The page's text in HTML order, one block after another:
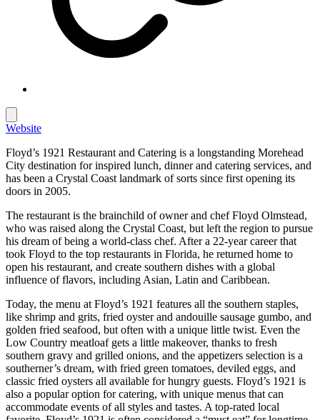
Website
Floyd’s 1921 Restaurant and Catering is a longstanding Morehead
City destination for inspired lunch, dinner and catering services, and
has been a Crystal Coast landmark of sorts since first opening its
doors in 2005.
The restaurant is the brainchild of owner and chef Floyd Olmstead,
who was raised along the Crystal Coast, but left the region to pursue
his dream of being a world-class chef. After a 22-year career that
took Floyd to the top restaurants in Florida, he returned home to
open his restaurant, and create southern dishes with a global
influence of flavors, including Asian, Latin and Caribbean.
Today, the menu at Floyd’s 1921 features all the southern staples,
like shrimp and grits, fried oyster and andouille sausage gumbo, and
golden fried seafood, but often with a unique little twist. Even the
Low Country meatloaf gets a little makeover, thanks to fresh
southern gravy and grilled onions, and the appetizers selection is a
southerner’s dream, with fried green tomatoes, deviled eggs, and
classic fried oysters all available for hungry guests. Floyd’s 1921 is
also a popular option for catering, with unique menus that can
accommodate events of all styles and tastes. A top-rated local